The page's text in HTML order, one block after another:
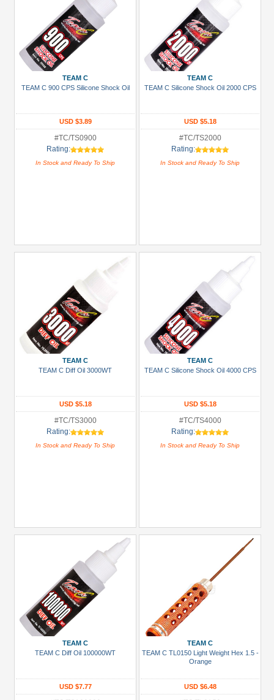
TEAM C
TEAM C 900 CPS Silicone Shock Oil
USD $3.89
#TC/TS0900
Rating:
In Stock and Ready To Ship
TEAM C
TEAM C Silicone Shock Oil 2000 CPS
USD $5.18
#TC/TS2000
Rating:
In Stock and Ready To Ship
TEAM C
TEAM C Diff Oil 3000WT
USD $5.18
#TC/TS3000
Rating:
In Stock and Ready To Ship
TEAM C
TEAM C Silicone Shock Oil 4000 CPS
USD $5.18
#TC/TS4000
Rating:
In Stock and Ready To Ship
TEAM C
TEAM C Diff Oil 100000WT
USD $7.77
TEAM C
TEAM C TL0150 Light Weight Hex 1.5 -
Orange
USD $6.48